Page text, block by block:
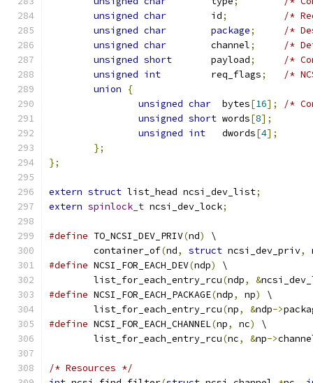
unsigned char
        id
;
/*
unsigned char package;
/*
unsigned char
        channel
;
/*
unsigned short
       payload
;
/*
unsigned int
         req_flags
;
/*
union
{
unsigned char
  bytes
[16];
/*
unsigned short words[8];
unsigned int
   dwords
[4];
};
};
extern struct list_head ncsi_dev_list;
extern spinlock_t ncsi_dev_lock;
#define TO_NCSI_DEV_PRIV(nd)
\
	container_of
(nd, struct ncsi_dev_priv,
#define NCSI_FOR_EACH_DEV(ndp)
\
	list_for_each_entry_rcu
(ndp, &
#define NCSI_FOR_EACH_PACKAGE(ndp, np)
\
	list_for_each_entry_rcu
(np, &ndp->
#define NCSI_FOR_EACH_CHANNEL(np, nc)
\
	list_for_each_entry_rcu
(nc, &np->
/* Resources */